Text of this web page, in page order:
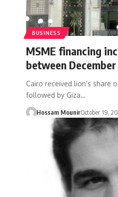
BUSINESS
MSME financing
between December
Cairo received lion’s share
followed by Giza…
Hossam MounirOctober 19,